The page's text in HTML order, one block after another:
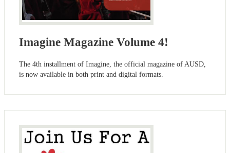
Imagine Magazine Volume 4!
The 4th installment of Imagine, the official magazine of AUSD,
is now available in both print and digital formats.